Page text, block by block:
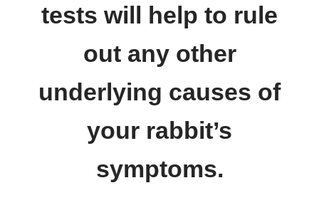
tests will help to rule
out any other
underlying causes of
your rabbit’s
symptoms.